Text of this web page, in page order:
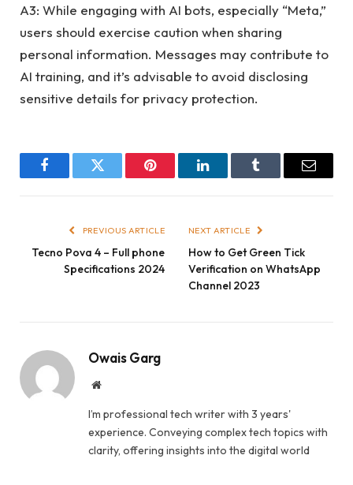
A3: While engaging with AI bots, especially “Meta,”
users should exercise caution when sharing
personal information. Messages may contribute to
AI training, and it’s advisable to avoid disclosing
sensitive details for privacy protection.
FacebookTwitter Pinterest LinkedInTumblr Email
PREVIOUS ARTICLE
Tecno Pova 4 – Full phone
Specifications 2024
NEXT ARTICLE
How to Get Green Tick
Verification on WhatsApp
Channel 2023
Owais Garg
Website
I’m professional tech writer with 3 years'
experience. Conveying complex tech topics with
clarity, offering insights into the digital world